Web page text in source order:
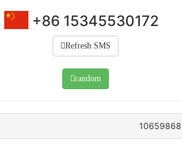
+86 15345530172
Refresh SMS
random
10659868